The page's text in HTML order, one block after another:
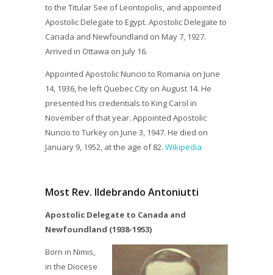
to the Titular See of Leontopolis, and appointed
Apostolic Delegate to Egypt. Apostolic Delegate to
Canada and Newfoundland on May 7, 1927.
Arrived in Ottawa on July 16.
Appointed Apostolic Nuncio to Romania on June
14, 1936, he left Quebec City on August 14. He
presented his credentials to King Carol in
November of that year. Appointed Apostolic
Nuncio to Turkey on June 3, 1947. He died on
January 9, 1952, at the age of 82. Wikipedia
Most Rev. Ildebrando Antoniutti
Apostolic Delegate to Canada and
Newfoundland (1938-1953)
Born in Nimis,
in the Diocese